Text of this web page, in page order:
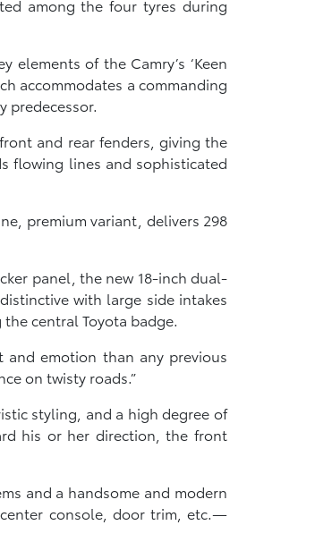
among the four tyres during
of the Camry’s ‘Keen
accommodates a commanding
predecessor.
and rear fenders, giving the
flowing lines and sophisticated
premium variant, delivers 298
panel, the new 18-inch dual-
with large side intakes
central Toyota badge.
and emotion than any previous
on twisty roads.”
styling, and a high degree of
his or her direction, the front
and a handsome and modern
console, door trim, etc.—